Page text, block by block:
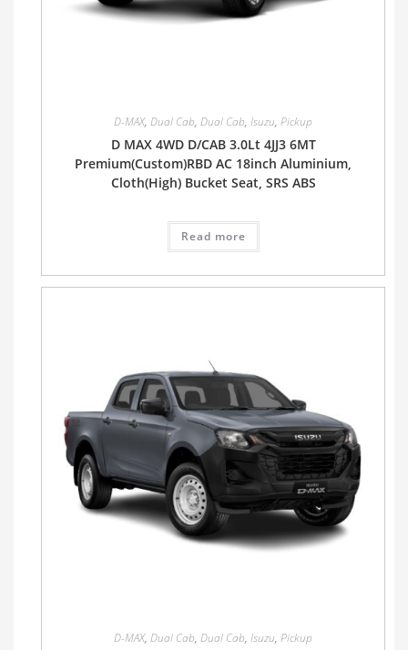
D-MAX, Dual Cab, Dual Cab, Isuzu, Pickup
D MAX 4WD D/CAB 3.0Lt 4JJ3 6MT
Premium(Custom)RBD AC 18inch Aluminium,
Cloth(High) Bucket Seat, SRS ABS
Read more
D-MAX, Dual Cab, Dual Cab, Isuzu, Pickup